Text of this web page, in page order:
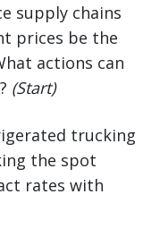
supply chains
prices be the
actions can
(Start)
trucking
the spot
rates with